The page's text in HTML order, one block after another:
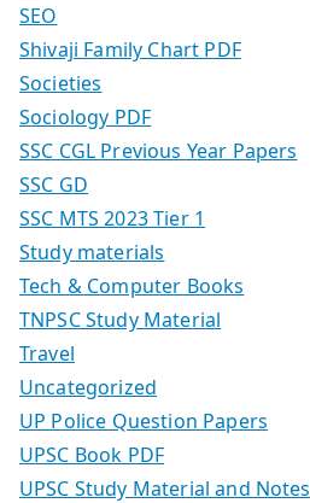
SEO
Shivaji Family Chart PDF
Societies
Sociology PDF
SSC CGL Previous Year Papers
SSC GD
SSC MTS 2023 Tier 1
Study materials
Tech & Computer Books
TNPSC Study Material
Travel
Uncategorized
UP Police Question Papers
UPSC Book PDF
UPSC Study Material and Notes